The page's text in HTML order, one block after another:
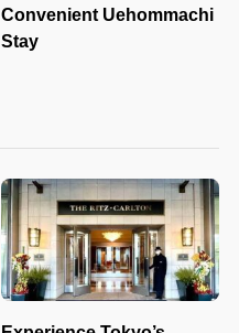
Convenient Uehommachi
Stay